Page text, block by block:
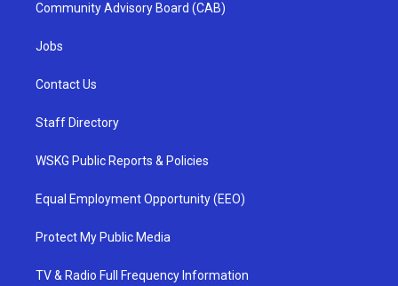
Community Advisory Board (CAB)
Jobs
Contact Us
Staff Directory
WSKG Public Reports & Policies
Equal Employment Opportunity (EEO)
Protect My Public Media
TV & Radio Full Frequency Information